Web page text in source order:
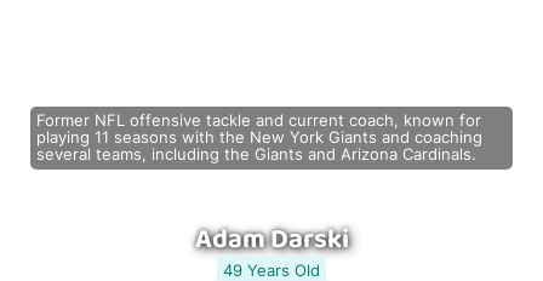
Former NFL offensive tackle and current coach, known for
playing 11 seasons with the New York Giants and coaching
several teams, including the Giants and Arizona Cardinals.
Adam Darski
49 Years Old